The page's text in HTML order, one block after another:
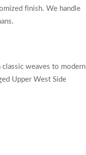
finish. We handle
weaves to modern
Upper West Side